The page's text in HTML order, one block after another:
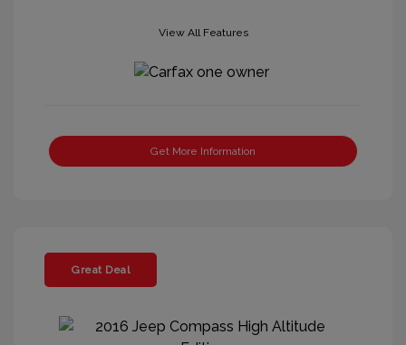
View All Features
Get More Information
Great Deal